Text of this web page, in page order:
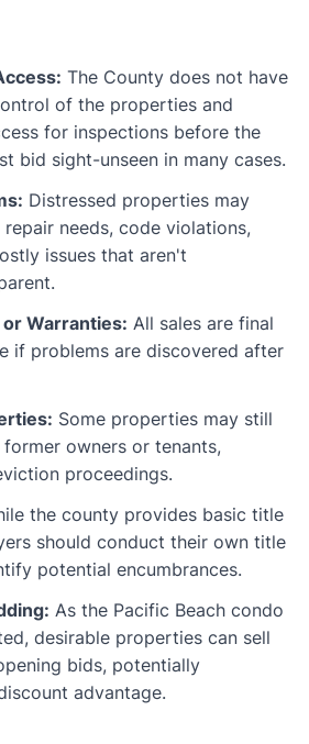
The County does not have
of the properties and
for inspections before the
bid sight-unseen in many cases.
Distressed properties may
needs, code violations,
issues that aren't
Warranties: All sales are final
if problems are discovered after
Some properties may still
owners or tenants,
proceedings.
the county provides basic title
should conduct their own title
potential encumbrances.
As the Pacific Beach condo
desirable properties can sell
bids, potentially
advantage.